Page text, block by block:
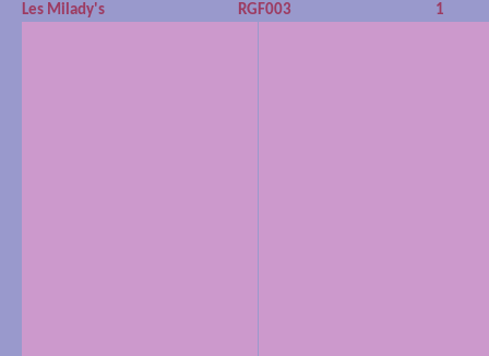
Les Milady's
RGF003 1